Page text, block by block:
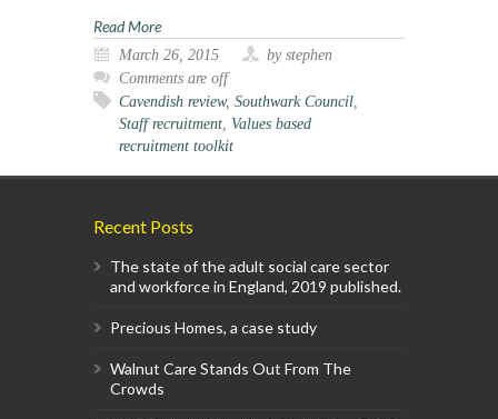
Read More
March 26, 2015
by stephen
Comments are off
Cavendish review, Southwark Council,
Staff recruitment, Values based
recruitment toolkit
Recent Posts
The state of the adult social care sector
and workforce in England, 2019 published.
Precious Homes, a case study
Walnut Care Stands Out From The
Crowds